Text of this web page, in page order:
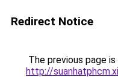
Redirect Notice
The previous page
http://